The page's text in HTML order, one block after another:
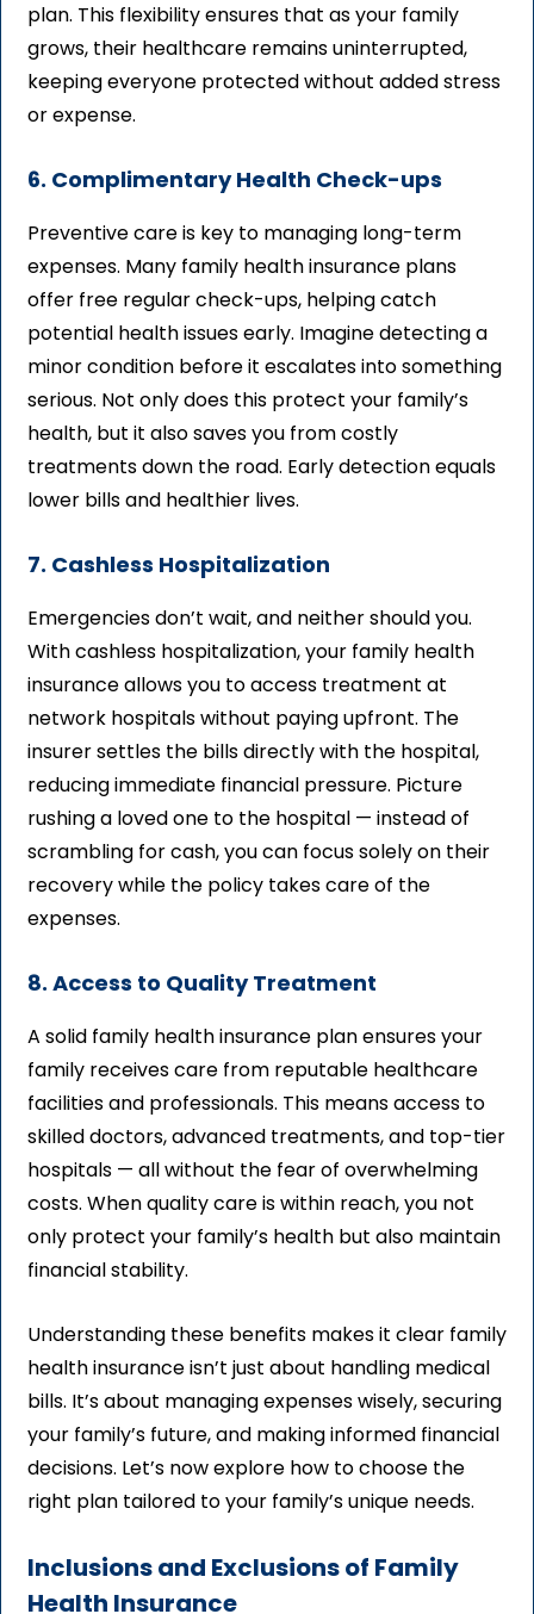
plan. This flexibility ensures that as your family
grows, their healthcare remains uninterrupted,
keeping everyone protected without added stress
or expense.
6. Complimentary Health Check-ups
Preventive care is key to managing long-term
expenses. Many family health insurance plans
offer free regular check-ups, helping catch
potential health issues early. Imagine detecting a
minor condition before it escalates into something
serious. Not only does this protect your family’s
health, but it also saves you from costly
treatments down the road. Early detection equals
lower bills and healthier lives.
7. Cashless Hospitalization
Emergencies don’t wait, and neither should you.
With cashless hospitalization, your family health
insurance allows you to access treatment at
network hospitals without paying upfront. The
insurer settles the bills directly with the hospital,
reducing immediate financial pressure. Picture
rushing a loved one to the hospital — instead of
scrambling for cash, you can focus solely on their
recovery while the policy takes care of the
expenses.
8. Access to Quality Treatment
A solid family health insurance plan ensures your
family receives care from reputable healthcare
facilities and professionals. This means access to
skilled doctors, advanced treatments, and top-tier
hospitals — all without the fear of overwhelming
costs. When quality care is within reach, you not
only protect your family’s health but also maintain
financial stability.
Understanding these benefits makes it clear family
health insurance isn’t just about handling medical
bills. It’s about managing expenses wisely, securing
your family’s future, and making informed financial
decisions. Let’s now explore how to choose the
right plan tailored to your family’s unique needs.
Inclusions and Exclusions of Family
Health Insurance